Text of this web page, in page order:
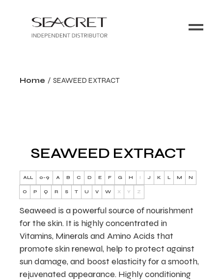
Home SEAWEED EXTRACT
SEAWEED EXTRACT
ALL 0-9 A B C D E F G H I J K L M N
O P Q R S T U V W X Y Z
Seaweed is a powerful source of nourishment
for the skin. It is highly concentrated in
Vitamins, Minerals and Amino Acids that
promote skin renewal, help to protect against
sun damage, and boost elasticity for a smooth,
rejuvenated appearance. Highly conditioning